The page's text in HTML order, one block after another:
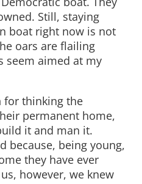
Still, staying
boat right now is not
oars are flailing
seem aimed at my
for thinking the
permanent home,
it and man it.
because, being young,
they have ever
however, we knew